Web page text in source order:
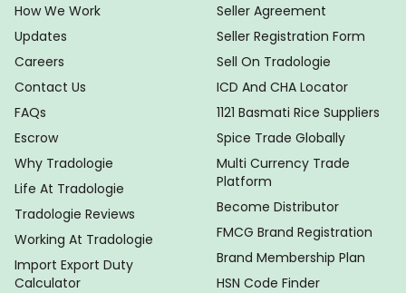
How We Work
Updates
Careers
Contact Us
FAQs
Escrow
Why Tradologie
Life At Tradologie
Tradologie Reviews
Working At Tradologie
Import Export Duty
Calculator
Seller Agreement
Seller Registration Form
Sell On Tradologie
ICD And CHA Locator
1121 Basmati Rice Suppliers
Spice Trade Globally
Multi Currency Trade
Platform
Become Distributor
FMCG Brand Registration
Brand Membership Plan
HSN Code Finder